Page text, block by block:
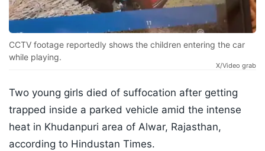
CCTV footage reportedly shows the children entering the car
while playing.
X/Video grab
Two young girls died of suffocation after getting
trapped inside a parked vehicle amid the intense
heat in Khudanpuri area of ​​Alwar, Rajasthan,
according to Hindustan Times.